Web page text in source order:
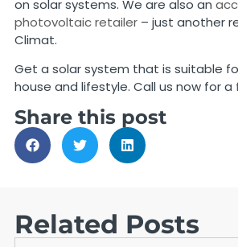
on solar systems. We are also an
photovoltaic retailer– just another
Climat.
Get a solar system that is suitable
house and lifestyle. Call us now for a
Share this post
Related Posts